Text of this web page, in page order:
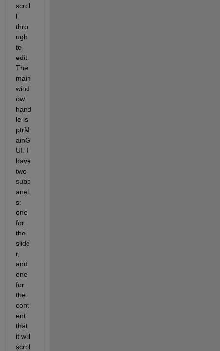
scrol
l
thro
ugh
to
edit.
The
main
wind
ow
hand
le is
ptrM
ainG
UI. I
have
two
subp
anel
s:
one
for
the
slide
r,
and
one
for
the
cont
ent
that
it will
scrol